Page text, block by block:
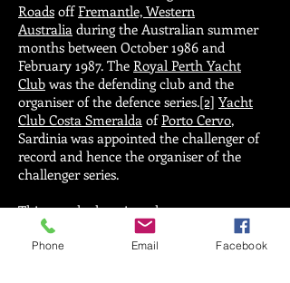
Roads offFremantle, Western
Australia during the Australian summer
months between October 1986 and
February 1987. The Royal Perth Yacht
Club was the defending club and the
organiser of the defence series.[2] Yacht
Club Costa Smeralda ofPorto Cervo,
Sardinia was appointed the challenger of
record and hence the organiser of the
challenger series.
This was the last time that12-metre
classyachts were used in the America's
Cup.
Phone Email Facebook